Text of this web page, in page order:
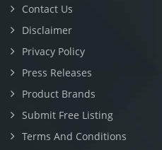
Contact Us
Disclaimer
Privacy Policy
Press Releases
Product Brands
Submit Free Listing
Terms And Conditions